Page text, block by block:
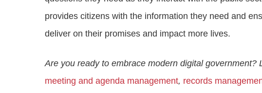
provides citizens with the information they need and
deliver on their promises and impact more lives.
Are you ready to embrace modern digital government?
meeting and agenda management, records